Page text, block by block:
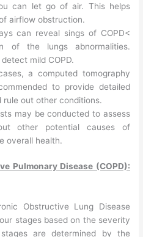
can let go of air. This helps
airflow obstruction.
can reveal sings of COPD<
of the lungs abnormalities.
mild COPD.
a computed tomography
to provide detailed
rule out other conditions.
may be conducted to assess
other potential causes of
overall health.
Pulmonary Disease (COPD):
Obstructive Lung Disease
stages based on the severity
are determined by the